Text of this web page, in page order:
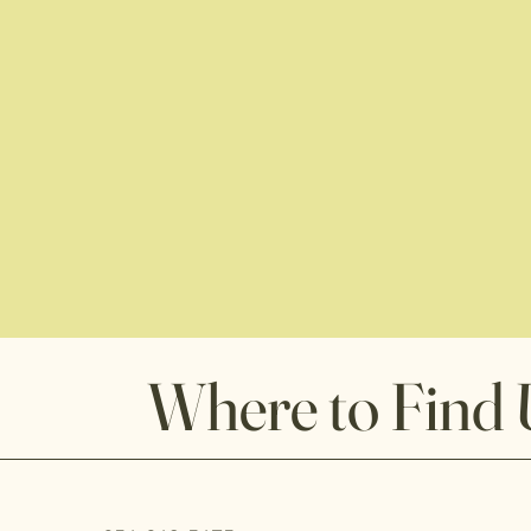
Where to Find